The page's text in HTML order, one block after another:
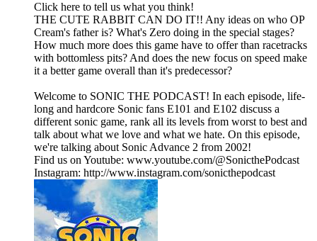
Click here to tell us what you think!
THE CUTE RABBIT CAN DO IT!! Any ideas on who OP
Cream's father is? What's Zero doing in the special stages?
How much more does this game have to offer than racetracks
with bottomless pits? And does the new focus on speed make
it a better game overall than it's predecessor?
Welcome to SONIC THE PODCAST! In each episode, life-
long and hardcore Sonic fans E101 and E102 discuss a
different sonic game, rank all its levels from worst to best and
talk about what we love and what we hate. On this episode,
we're talking about Sonic Advance 2 from 2002!
Find us on Youtube: www.youtube.com/@SonicthePodcast
Instagram: http://www.instagram.com/sonicthepodcast